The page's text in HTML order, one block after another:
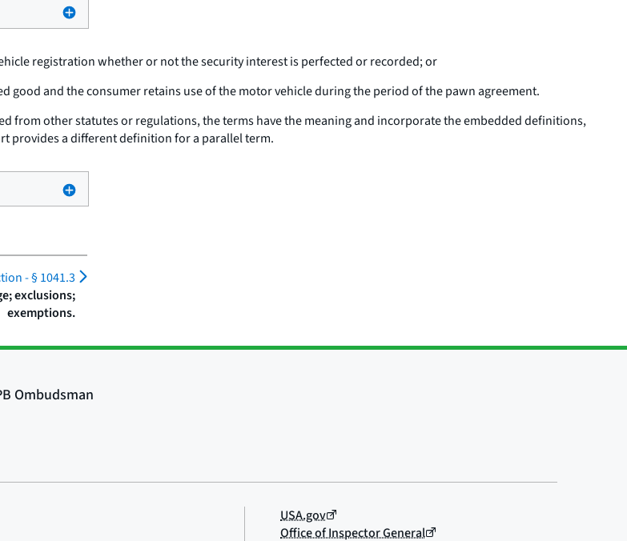
registration whether or not the security interest is perfected or recorded; or
good and the consumer retains use of the motor vehicle during the period of the pawn agreement.
from other statutes or regulations, the terms have the meaning and incorporate the embedded definitions,
provides a different definition for a parallel term.
-§ 1041.3
exclusions;
exemptions.